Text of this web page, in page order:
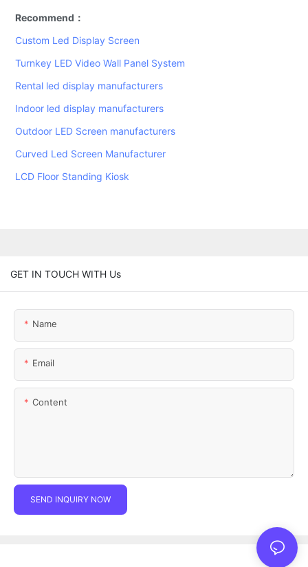
Recommend：
Custom Led Display Screen
Turnkey LED Video Wall Panel System
Rental led display manufacturers
Indoor led display manufacturers
Outdoor LED Screen manufacturers
Curved Led Screen Manufacturer
LCD Floor Standing Kiosk
GET IN TOUCH WITH Us
Name
Email
Content
SEND INQUIRY NOW